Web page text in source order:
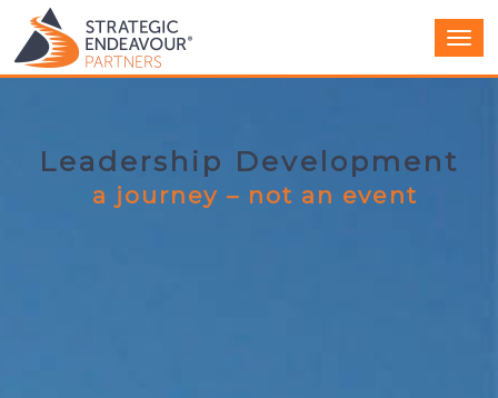
Leadership Development
a journey – not an event